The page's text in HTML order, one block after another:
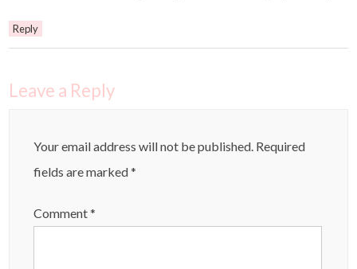
Reply
Leave a Reply
Your email address will not be published. Required
fields are marked*
Comment*